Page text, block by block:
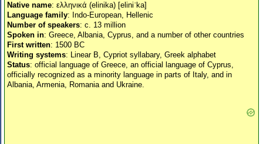
Native name: ελληνικά (elinika) [eliniˈka]
Language family: Indo-European, Hellenic
Number of speakers: c. 13 million
Spoken in: Greece, Albania, Cyprus, and a number of other countries
First written: 1500 BC
Writing systems: Linear B, Cypriot syllabary, Greek alphabet
Status: official language of Greece, an official language of Cyprus,
officially recognized as a minority language in parts of Italy, and in
Albania, Armenia, Romania and Ukraine.